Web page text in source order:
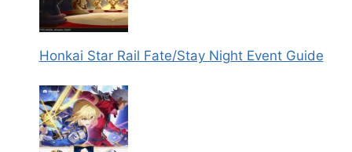
Honkai Star Rail Fate/Stay Night Event Guide